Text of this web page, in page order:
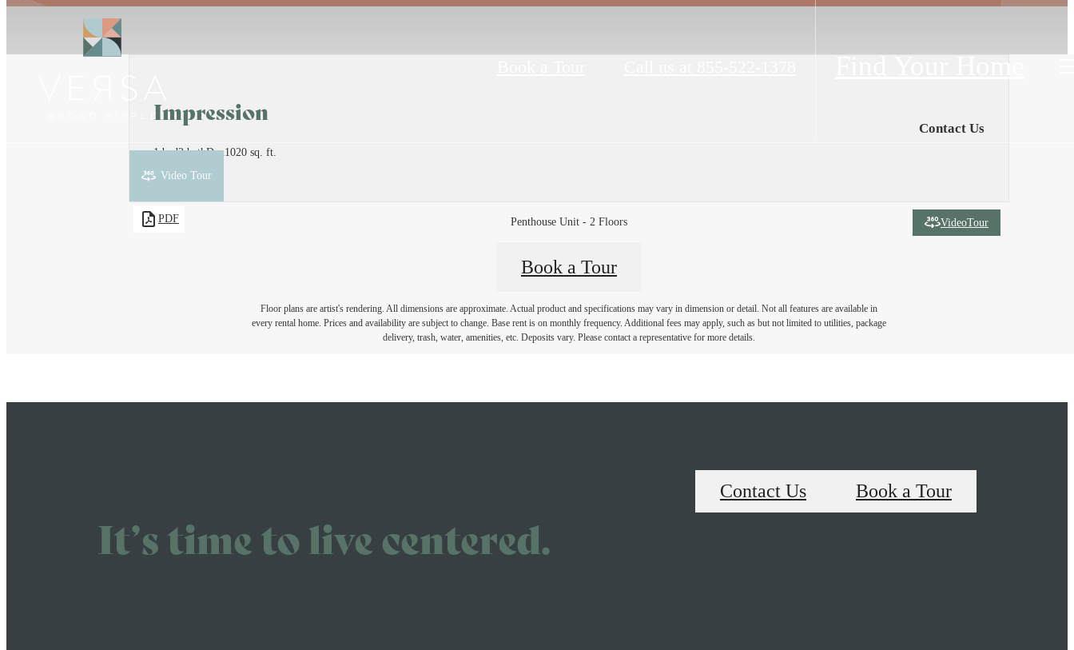
Find Your Home
Impression
1 bed2 bathDen1020 sq. ft.
Penthouse
Contact Us
VideoTour
PDF
Video Tour
Penthouse Unit - 2 Floors
Book a Tour
Floor plans are artist's rendering. All dimensions are approximate. Actual product and specifications may vary in dimension or detail. Not all features are available in
every rental home. Prices and availability are subject to change. Base rent is on monthly frequency. Additional fees may apply, such as but not limited to utilities, package
delivery, trash, water, amenities, etc. Deposits vary. Please contact a representative for more details.
It’s time to live centered.
Contact Us Book a Tour